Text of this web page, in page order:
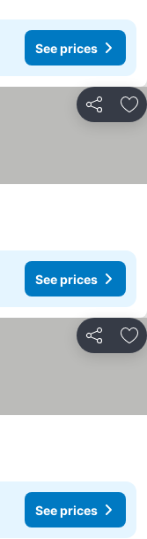
See prices
Share
See prices
Share
See prices